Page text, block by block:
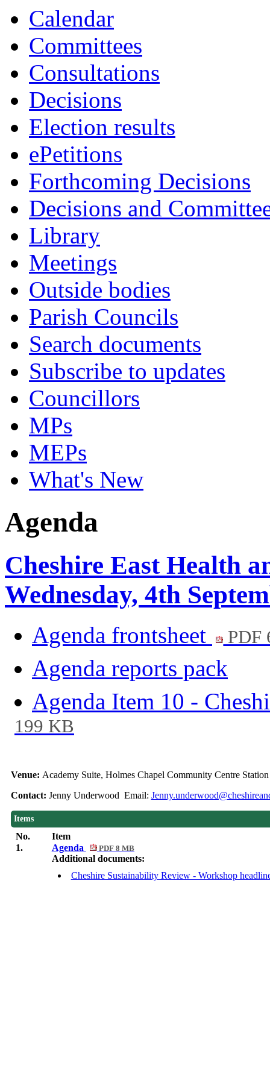
Calendar
Committees
Consultations
Decisions
Election results
ePetitions
Forthcoming Decisions
Decisions and
Library
Meetings
Outside bodies
Parish Councils
Search documents
Subscribe to updates
Councillors
MPs
MEPs
What's New
Agenda
Cheshire East Health
Wednesday, 4th
Agenda frontsheet PDF
Agenda reports pack
Agenda Item 10 -
199 KB
Venue: Academy Suite, Holmes Chapel Community Centre
Contact: Jenny Underwood Email:
Items
No.
Item
1.
Agenda PDF 8 MB
Additional documents:
Cheshire Sustainability Review - Workshop